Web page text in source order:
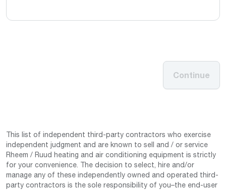
Continue
This list of independent third-party contractors who exercise
independent judgment and are known to sell and / or service
Rheem / Ruud heating and air conditioning equipment is strictly
for your convenience. The decision to select, hire and/or
manage any of these independently owned and operated third-
party contractors is the sole responsibility of you–the end-user